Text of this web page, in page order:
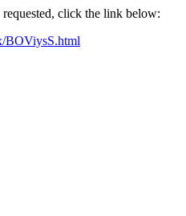
click the link below:
BOViysS.html